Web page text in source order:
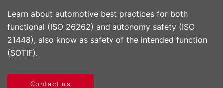
Learn about automotive best practices for both
functional (ISO 26262) and autonomy safety (ISO
21448), also know as safety of the intended function
(SOTIF).
Contact us